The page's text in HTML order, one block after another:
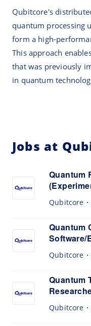
Qubitcore's
quantum processing
form a high-
This approach
that was previously
in quantum
Jobs at
Quantum
Qubitcore
Quantum
Software/
Qubitcore
Quantum
Qubitcore